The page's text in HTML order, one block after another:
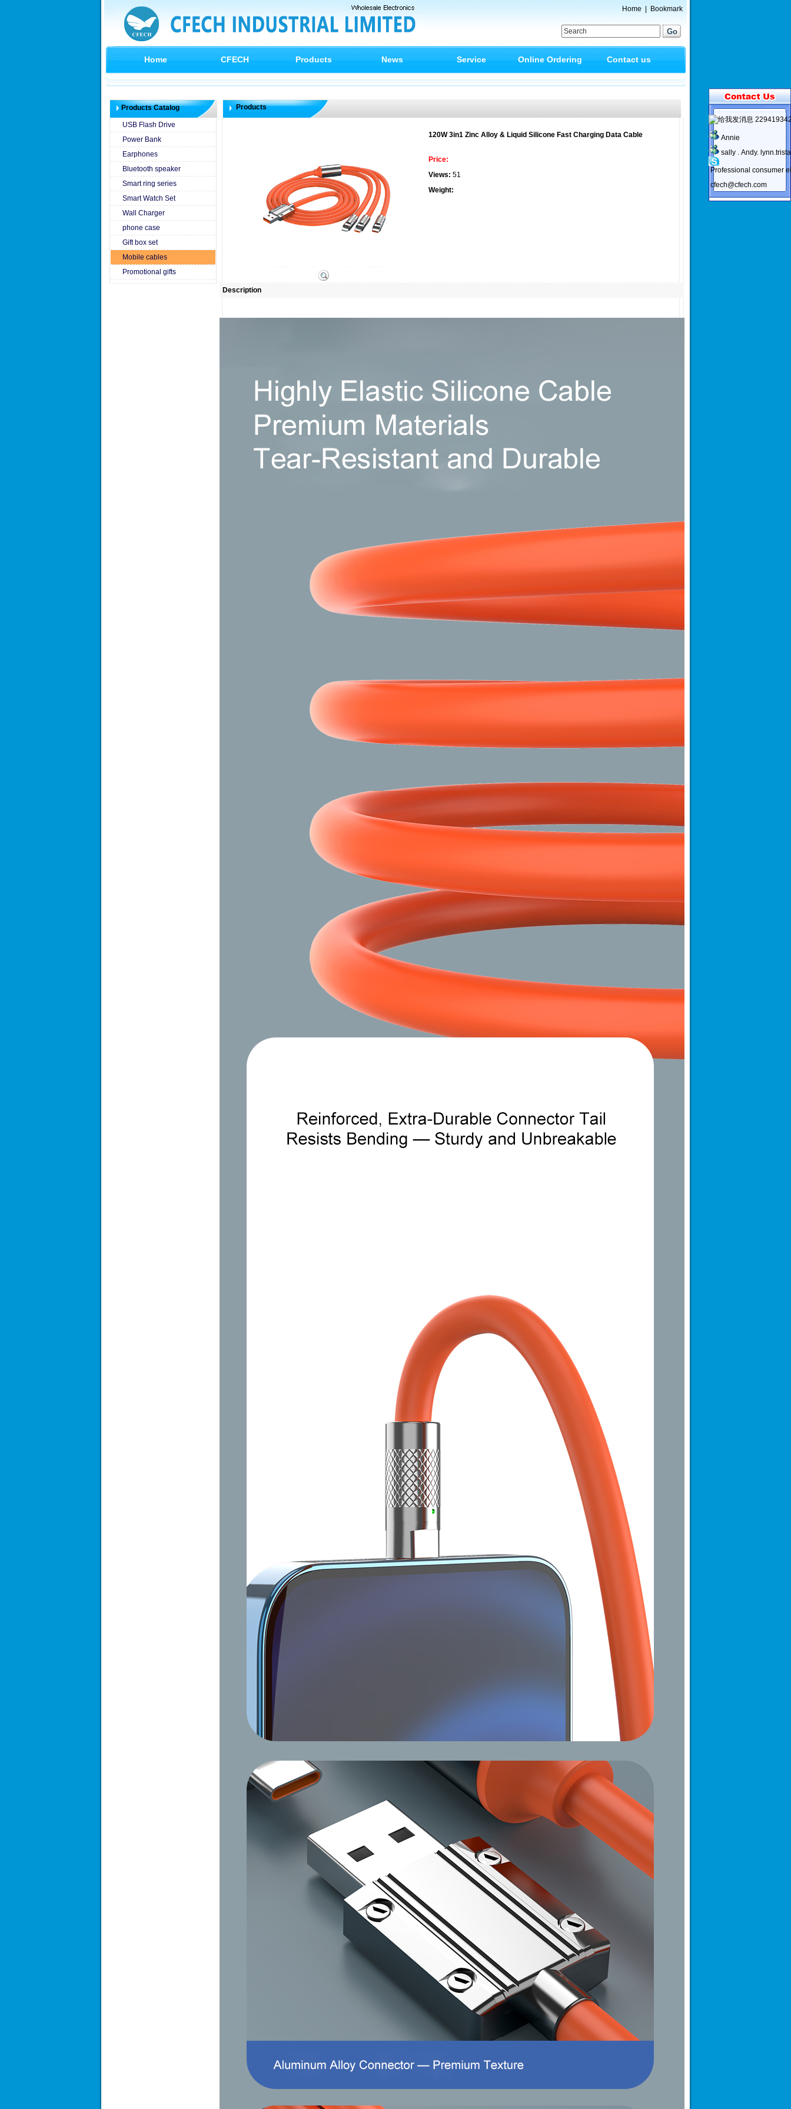
Home Bookmark
Home CFECH Products News Service Online Ordering Contact us
Products Catalog
USB Flash Drive
Power Bank
Earphones
Bluetooth speaker
Smart ring series
Smart Watch Set
Wall Charger
phone case
Gift box set
Mobile cables
Promotional gifts
Products
120W 3in1 Zinc Alloy & Liquid Silicone Fast Charging Data Cable
Price:
Views: 51
Weight:
Description
Annie
sally . Andy.
Professional consumer
cfech@cfech.com